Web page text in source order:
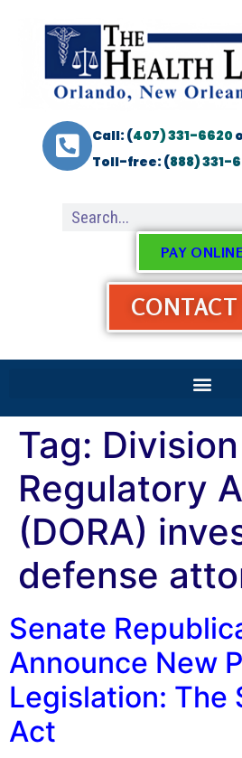
Call: (407) 331-6620
Toll-free: (888) 331-
PAY ONLINE
Tag:
Regulatory
(DORA)
defense
Senate
Announce New
Legislation: The
Act